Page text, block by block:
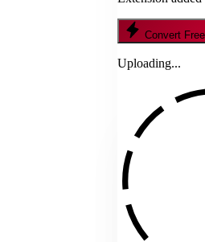
Convert Free
Uploading...